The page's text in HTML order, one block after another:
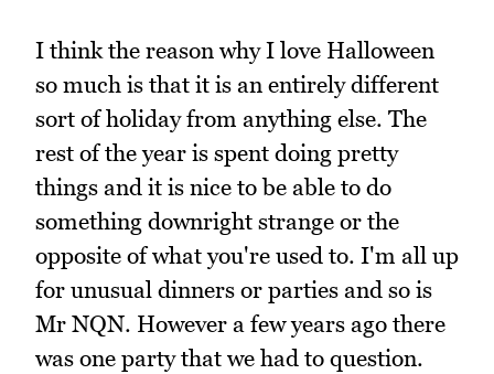
I think the reason why I love Halloween
so much is that it is an entirely different
sort of holiday from anything else. The
rest of the year is spent doing pretty
things and it is nice to be able to do
something downright strange or the
opposite of what you're used to. I'm all up
for unusual dinners or parties and so is
Mr NQN. However a few years ago there
was one party that we had to question.